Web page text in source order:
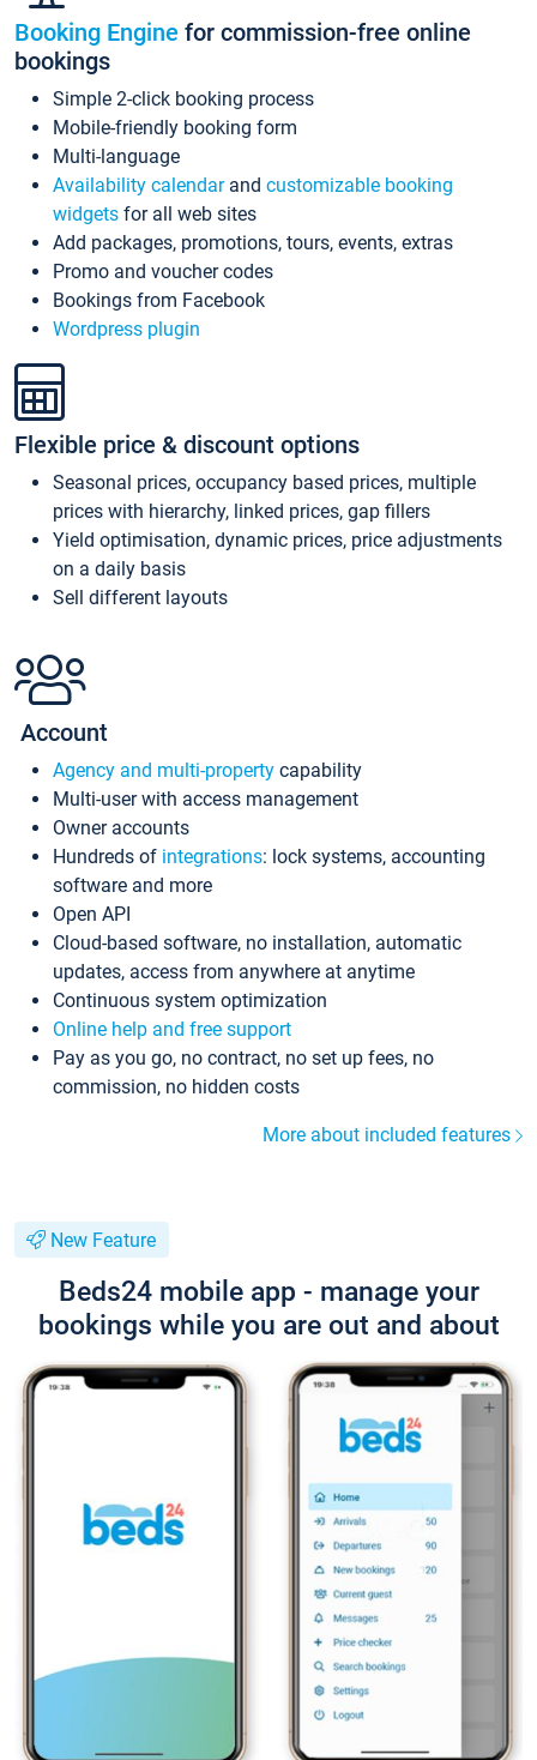
Booking Engine for commission-free online
bookings
Simple 2-click booking process
Mobile-friendly booking form
Multi-language
Availability calendarand customizable booking
widgets for all web sites
Add packages, promotions, tours, events, extras
Promo and voucher codes
Bookings from Facebook
Wordpress plugin
Flexible price & discount options
Seasonal prices, occupancy based prices, multiple
prices with hierarchy, linked prices, gap fillers
Yield optimisation, dynamic prices, price adjustments
on a daily basis
Sell different layouts
Account
Agency and multi-property capability
Multi-user with access management
Owner accounts
Hundreds of integrations: lock systems, accounting
software and more
Open API
Cloud-based software, no installation, automatic
updates, access from anywhere at anytime
Continuous system optimization
Online help and free support
Pay as you go, no contract, no set up fees, no
commission, no hidden costs
More about included features
New Feature
Beds24 mobile app - manage your
bookings while you are out and about